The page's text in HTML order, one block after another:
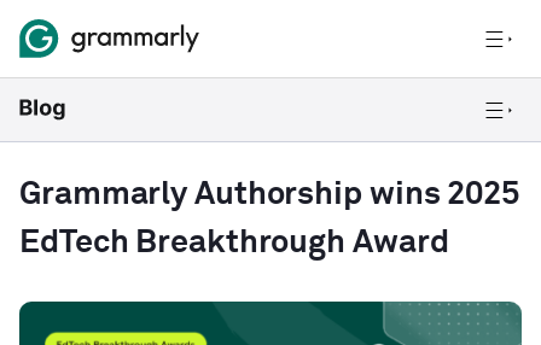
Grammarly Authorship wins 2025
EdTech Breakthrough Award